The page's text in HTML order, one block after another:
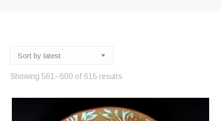
Showing 561–600 of 615 results